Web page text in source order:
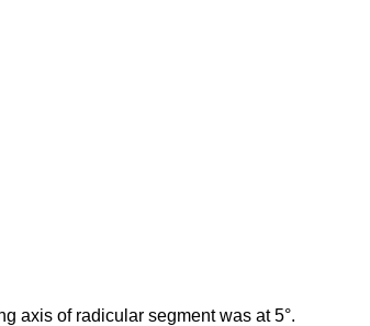
axis of radicular segment was at 5°.